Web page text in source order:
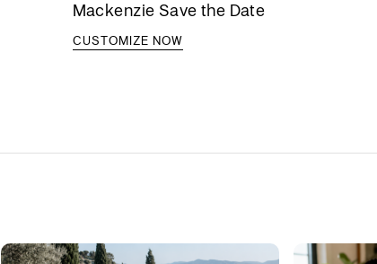
Mackenzie Save the Date
CUSTOMIZE NOW